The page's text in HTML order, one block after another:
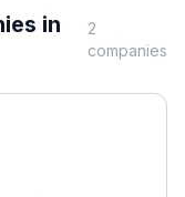
in
2
companies